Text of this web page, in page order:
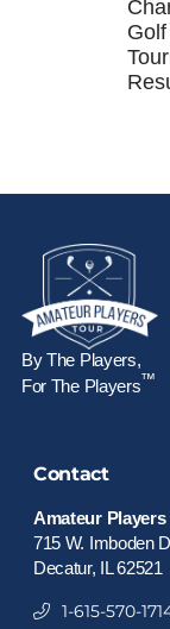
Golf
By The Players,
For The Players™
Contact
Amateur Players
715 W. Imboden
Decatur, IL 62521
1-615-570-